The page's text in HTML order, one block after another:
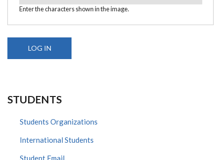
Enter the characters shown in the image.
STUDENTS
Students Organizations
International Students
Student Email